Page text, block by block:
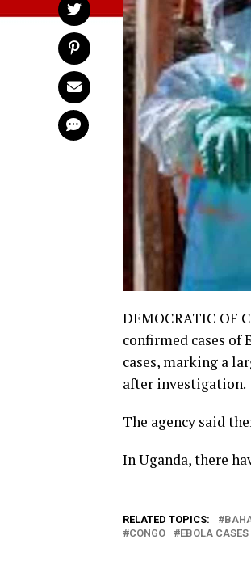
DEMOCRATIC OF
confirmed cases of
cases, marking a
after investigation.
The agency said
In Uganda, there
RELATED TOPICS:
CONGO
EBOLA CASES